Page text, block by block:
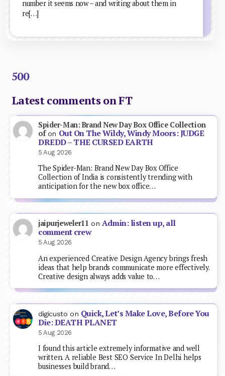
number it seems now – and writing about them in
re[…]
500
Latest comments on FT
Spider-Man: Brand New Day Box Office Collection
ofon Out On The Wildy, Windy Moors: JUDGE
DREDD – THE CURSED EARTH
5 Aug 2026
The Spider-Man: Brand New Day Box Office
Collection of India is consistently trending with
anticipation for the new box office…
jaipurjeweler11 on Admin: listen up, all
comment crew
5 Aug 2026
An experienced Creative Design Agency brings fresh
ideas that help brands communicate more effectively.
Creative design always adds value to…
digicusto on Quick, Let’s Make Love, Before You
Die: DEATH PLANET
5 Aug 2026
I found this article extremely informative and well
written. A reliable Best SEO Service In Delhi helps
businesses build brand…